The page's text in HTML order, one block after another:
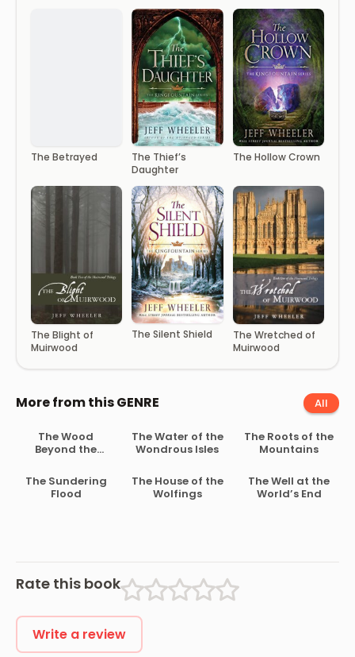
The Betrayed
The Thief’s
Daughter
The Hollow Crown
The Blight of
Muirwood
The Silent Shield
The Wretched of
Muirwood
More from this GENRE All
The Wood
Beyond the
The Water of the
Wondrous Isles
The Roots of the
Mountains
The Sundering
Flood
The House of the
Wolfings
The Well at the
World’s End
Rate this book
Write a review